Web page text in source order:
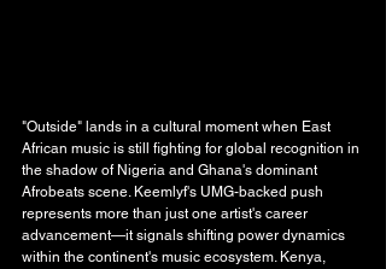
"Outside" lands in a cultural moment when East
African music is still fighting for global recognition in
the shadow of Nigeria and Ghana's dominant
Afrobeats scene. Keemlyf's UMG-backed push
represents more than just one artist's career
advancement—it signals shifting power dynamics
within the continent's music ecosystem. Kenya,